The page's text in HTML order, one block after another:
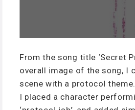
From the song title ‘Secret
overall image of the song, I
scene with a protocol theme.
I placed a character